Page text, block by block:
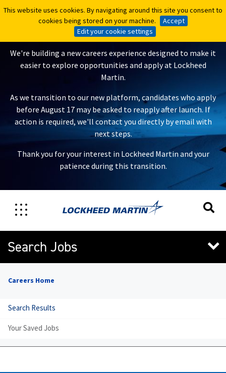
This website uses cookies. By navigating around this site you consent to
cookies being stored on your machine.
Accept
Edit your cookie settings
This website uses cookies. By navigating around this site you consent to
cookies being stored on your machine.
Accept
Edit your cookie settings
A New Careers Experience Is
Coming
We're building a new careers experience designed to make it
easier to explore opportunities and apply at Lockheed
Martin.
As we transition to our new platform, candidates who apply
before August 17 may be asked to reapply after launch. If
action is required, we'll contact you directly by email with
next steps.
Thank you for your interest in Lockheed Martin and your
patience during this transition.
Search Jobs
Careers Home
Search Results
Your Saved Jobs